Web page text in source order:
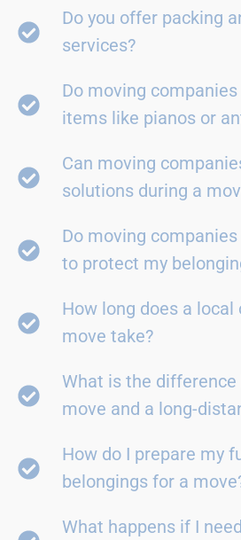
Do you offer packing
services?
Do moving
items like pianos or
Can moving
solutions during a
Do moving
to protect my
How long does a
move take?
What is the
move and a long-
How do I prepare my
belongings for a
What happens if I